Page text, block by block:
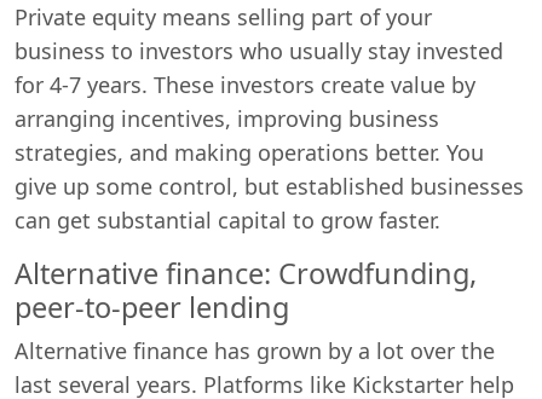
Private equity means selling part of your
business to investors who usually stay invested
for 4-7 years. These investors create value by
arranging incentives, improving business
strategies, and making operations better. You
give up some control, but established businesses
can get substantial capital to grow faster.
Alternative finance: Crowdfunding,
peer-to-peer lending
Alternative finance has grown by a lot over the
last several years. Platforms like Kickstarter help